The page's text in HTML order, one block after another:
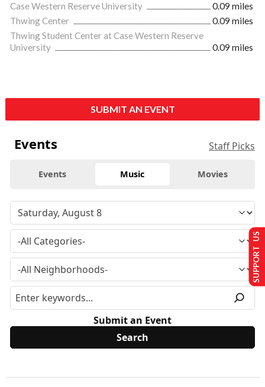
Case Western Reserve University
0.09 miles
Thwing Center
0.09 miles
Thwing Student Center at Case Western Reserve
University
0.09 miles
SUBMIT AN EVENT
Events Staff Picks
Events Music Movies
Submit an Event
SUPPORT US